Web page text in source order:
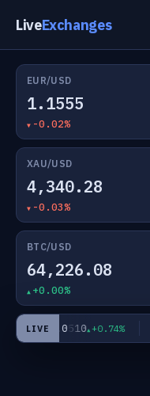
LiveExchanges
EUR/USD
1.1555
-0.02%
XAU/USD
4,340.28
-0.03%
BTC/USD
64,226.08
+0.00%
LIVE
USD64.0510 +0.74%